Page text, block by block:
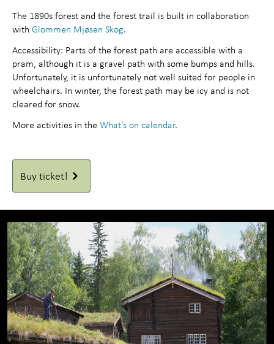
The 1890s forest and the forest trail is built in collaboration
with Glommen Mjøsen Skog.
Accessibility: Parts of the forest path are accessible with a
pram, although it is a gravel path with some bumps and hills.
Unfortunately, it is unfortunately not well suited for people in
wheelchairs. In winter, the forest path may be icy and is not
cleared for snow.
More activities in the What's on calendar.
Buy ticket!